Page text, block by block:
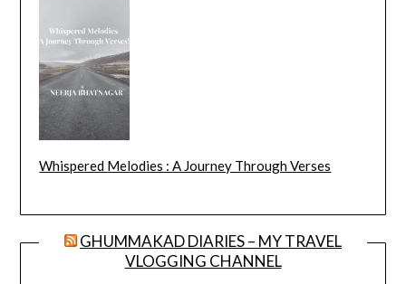
Whispered Melodies : A Journey Through Verses
GHUMMAKAD DIARIES – MY TRAVEL
VLOGGING CHANNEL